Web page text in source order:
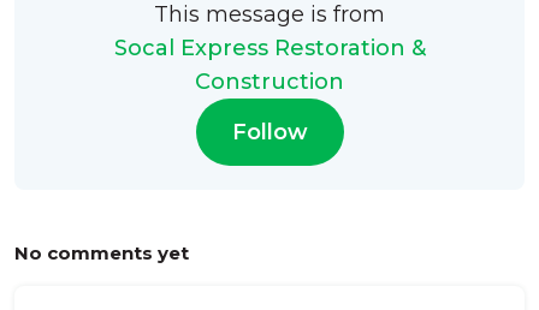
This message is from
Socal Express Restoration &
Construction
Follow
No comments yet